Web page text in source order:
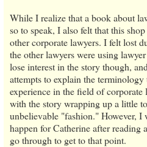
While I realize that a book about
so to speak, I also felt that this
other corporate lawyers. I felt lost
the other lawyers were using
lose interest in the story though,
attempts to explain the
experience in the field of corporate
with the story wrapping up a little
unbelievable "fashion." However, I
happen for Catherine after reading
go through to get to that point.